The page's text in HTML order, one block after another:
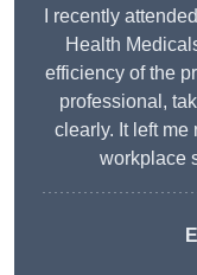
I recently
Health
efficiency of the
professional,
clearly. It left me
workplace